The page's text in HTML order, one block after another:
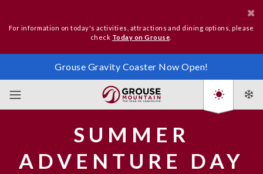
For information on today's activities, attractions and dining options, please
check Today on Grouse
Grouse Gravity Coaster Now Open!
SUMMER
ADVENTURE DAY